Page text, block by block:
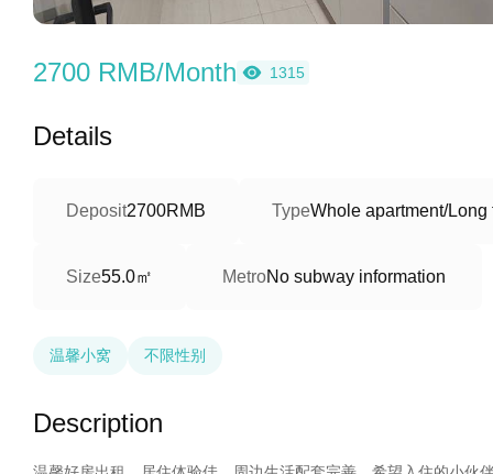
2700 RMB/Month 1315
Details
Deposit2700RMB TypeWhole apartment/Long
Size55.0㎡ MetroNo subway information
温馨小窝 不限性别
Description